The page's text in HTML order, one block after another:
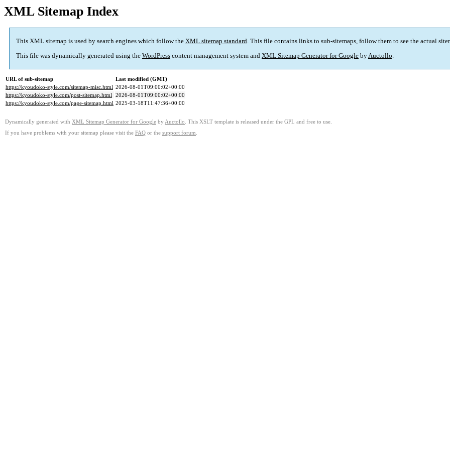
XML Sitemap Index
This XML sitemap is used by search engines which follow the XML sitemap standard. This file contains links to sub-sitemaps, follow them to see the actual
This file was dynamically generated using the WordPress content management system and XML Sitemap Generator for Google byAuctollo.
URL of sub-sitemap
Last modified (GMT)
https://kyoudoko-style.com/sitemap-misc.html 2026-08-01T09:00:02+00:00
https://kyoudoko-style.com/post-sitemap.html 2026-08-01T09:00:02+00:00
https://kyoudoko-style.com/page-sitemap.html 2025-03-18T11:47:36+00:00
Dynamically generated with XML Sitemap Generator for Google by Auctollo . This XSLT template is released under the GPL and free to use.
If you have problems with your sitemap please visit the FAQ or the support forum